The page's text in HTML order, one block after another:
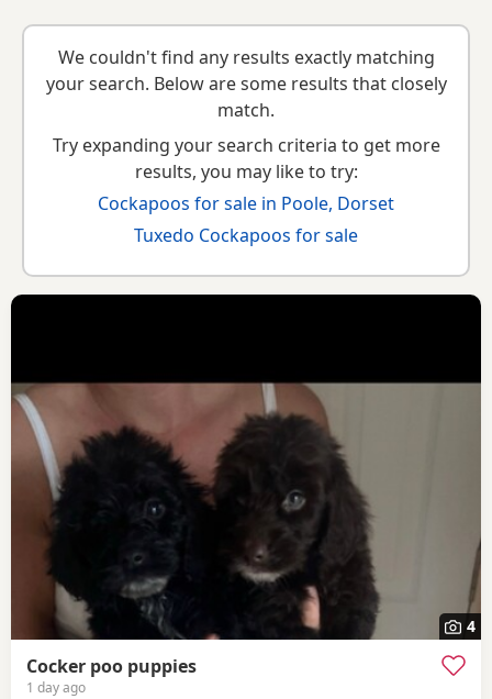
details without filtering through other colour variations.
choose the right puppy and breeder.
We couldn't find any results exactly matching
your search. Below are some results that closely
match.
Try expanding your search criteria to get more
results, you may like to try:
Cockapoos for sale in Poole, Dorset
Tuxedo Cockapoos for sale
4
Cocker poo puppies
1 day ago